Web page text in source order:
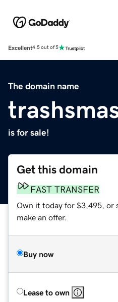
Excellent4.5 out of 5
The domain name
is for sale!
Get this domain
FAST TRANSFER
Own it today for $3,495, or
make an offer.
Buy now
Lease to own